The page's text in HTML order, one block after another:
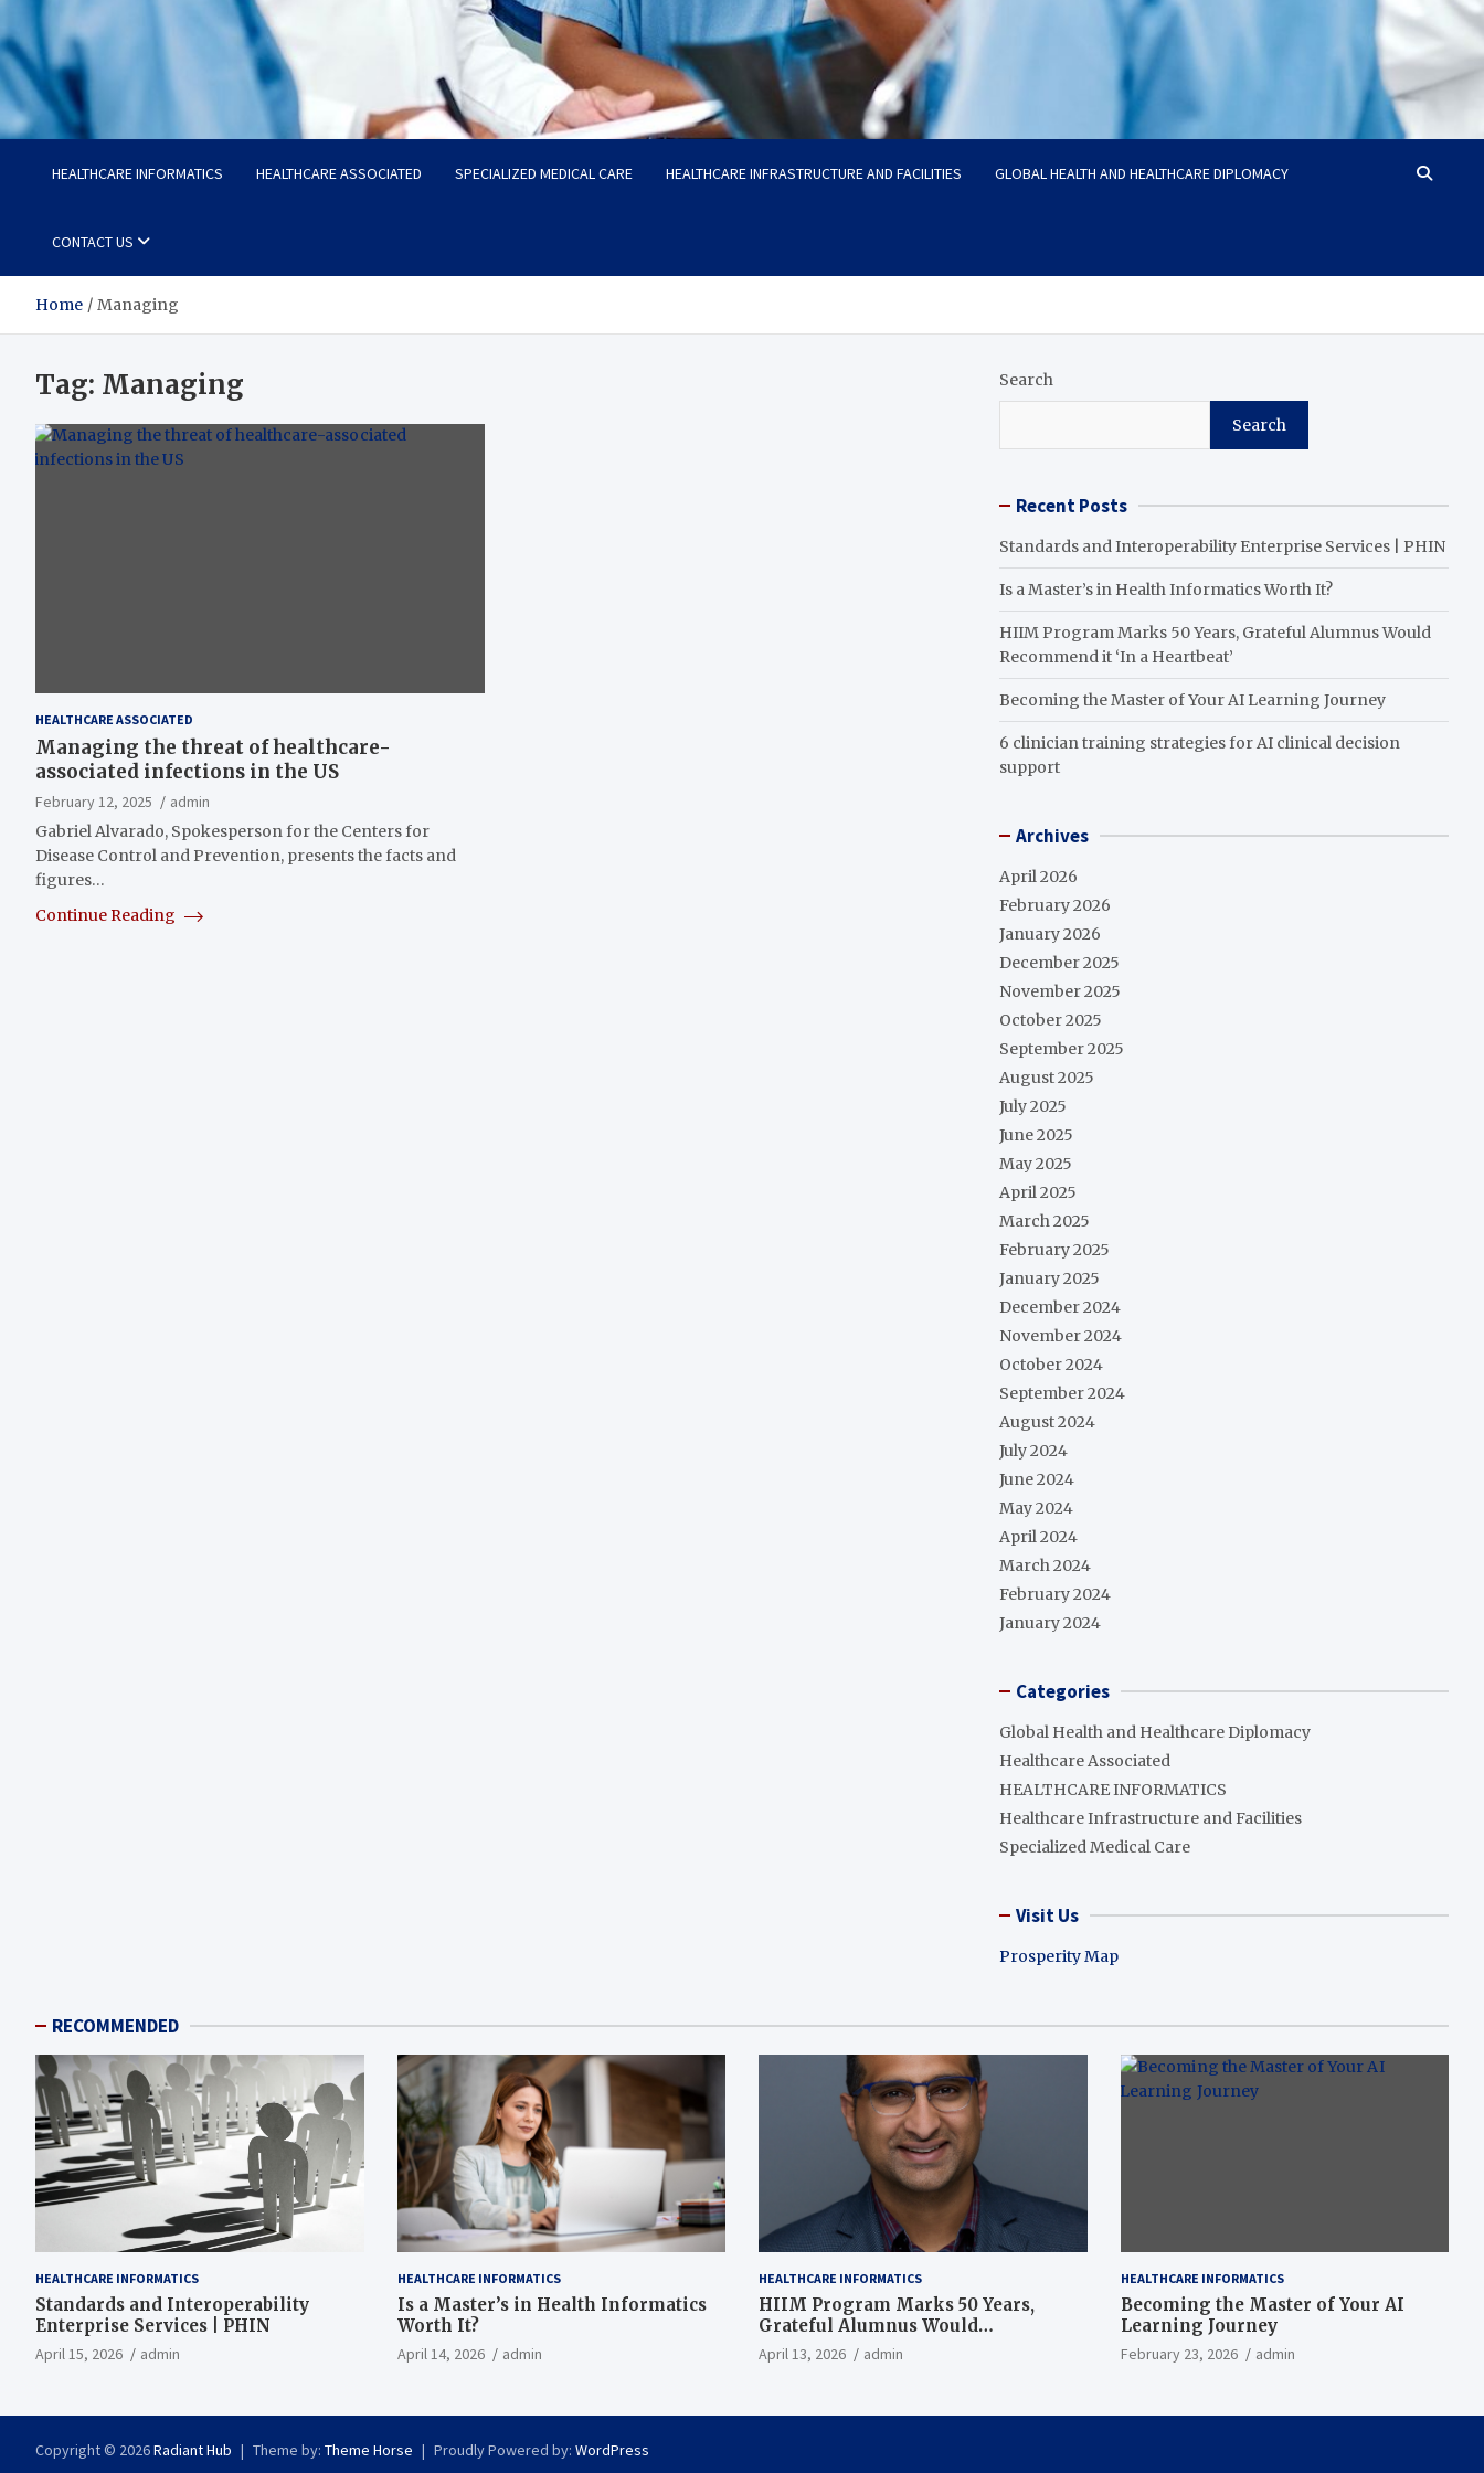
Radiant Hub
At Every Step, We Care for Health
HEALTHCARE INFORMATICS HEALTHCARE ASSOCIATED SPECIALIZED MEDICAL CARE HEALTHCARE INFRASTRUCTURE AND FACILITIES GLOBAL HEALTH AND HEALTHCARE DIPLOMACY
CONTACT US
Home Managing
Tag: Managing
HEALTHCARE ASSOCIATED
Managing the threat of healthcare-
associated infections in the US
February 12, 2025
admin
Gabriel Alvarado, Spokesperson for the Centers for
Disease Control and Prevention, presents the facts and
figures…
Continue Reading
Search
Search
Recent Posts
Standards and Interoperability Enterprise Services | PHIN
Is a Master’s in Health Informatics Worth It?
HIIM Program Marks 50 Years, Grateful Alumnus Would
Recommend it ‘In a Heartbeat’
Becoming the Master of Your AI Learning Journey
6 clinician training strategies for AI clinical decision
support
Archives
April 2026
February 2026
January 2026
December 2025
November 2025
October 2025
September 2025
August 2025
July 2025
June 2025
May 2025
April 2025
March 2025
February 2025
January 2025
December 2024
November 2024
October 2024
September 2024
August 2024
July 2024
June 2024
May 2024
April 2024
March 2024
February 2024
January 2024
Categories
Global Health and Healthcare Diplomacy
Healthcare Associated
HEALTHCARE INFORMATICS
Healthcare Infrastructure and Facilities
Specialized Medical Care
Visit Us
Prosperity Map
RECOMMENDED
HEALTHCARE INFORMATICS
Standards and Interoperability
Enterprise Services | PHIN
April 15, 2026 admin
HEALTHCARE INFORMATICS
Is a Master’s in Health Informatics
Worth It?
April 14, 2026 admin
HEALTHCARE INFORMATICS
HIIM Program Marks 50 Years,
Grateful Alumnus Would
Recommend it ‘In a Heartbeat’
April 13, 2026 admin
HEALTHCARE INFORMATICS
Becoming the Master of Your AI
Learning Journey
February 23, 2026 admin
Copyright © 2026Radiant Hub Theme by: Theme Horse Proudly Powered by: WordPress